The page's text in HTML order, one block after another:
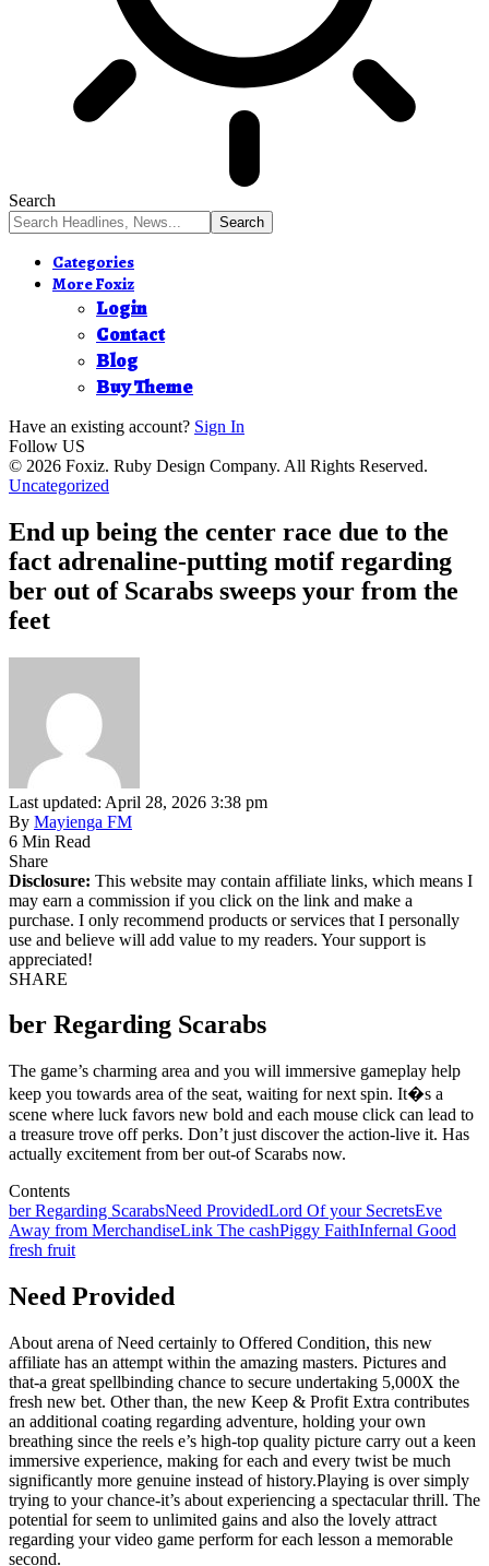
Search
Categories
More Foxiz
Login
Contact
Blog
Buy Theme
Have an existing account? Sign In
Follow US
© 2026 Foxiz. Ruby Design Company. All Rights Reserved.
Uncategorized
End up being the center race due to the
fact adrenaline-putting motif regarding
ber out of Scarabs sweeps your from the
feet
Last updated: April 28, 2026 3:38 pm
By Mayienga FM
6 Min Read
Share
Disclosure: This website may contain affiliate links, which means I
may earn a commission if you click on the link and make a
purchase. I only recommend products or services that I personally
use and believe will add value to my readers. Your support is
appreciated!
SHARE
ber Regarding Scarabs
The game’s charming area and you will immersive gameplay help
keep you towards area of the seat, waiting for next spin. It�s a
scene where luck favors new bold and each mouse click can lead to
a treasure trove off perks. Don’t just discover the action-live it. Has
actually excitement from ber out-of Scarabs now.
Contents
ber Regarding ScarabsNeed ProvidedLord Of your SecretsEve
Away from MerchandiseLink The cashPiggy FaithInfernal Good
fresh fruit
Need Provided
About arena of Need certainly to Offered Condition, this new
affiliate has an attempt within the amazing masters. Pictures and
that-a great spellbinding chance to secure undertaking 5,000X the
fresh new bet. Other than, the new Keep & Profit Extra contributes
an additional coating regarding adventure, holding your own
breathing since the reels e’s high-top quality picture carry out a keen
immersive experience, making for each and every twist be much
significantly more genuine instead of history.Playing is over simply
trying to your chance-it’s about experiencing a spectacular thrill. The
potential for seem to unlimited gains and also the lovely attract
regarding your video game perform for each lesson a memorable
second.